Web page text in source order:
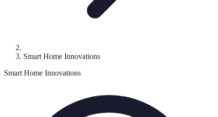
Smart Home Innovations
Smart Home Innovations